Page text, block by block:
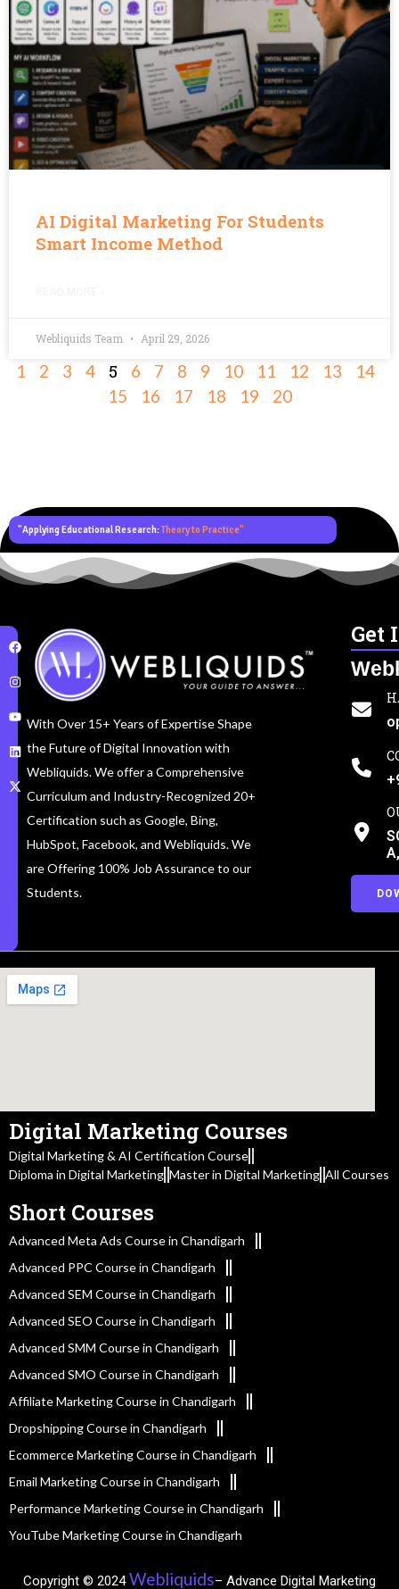
AI Digital Marketing For Students
Smart Income Method
Webliquids Team April 29, 2026
1 2 3 4 5 6 7 8 9 10 11 12 13
14
15
16 17 18 19 20
"Applying Educational Research:Theory to Practice"
With Over 15+ Years of Expertise Shape
the Future of Digital Innovation with
Webliquids. We offer a Comprehensive
Curriculum and Industry-Recognized 20+
Certification such as Google, Bing,
HubSpot, Facebook, and Webliquids. We
are Offering 100% Job Assurance to our
Students.
Get
Digital Marketing Courses
Digital Marketing & AI Certification Course
Diploma in Digital Marketing Master in Digital Marketing All Courses
Short Courses
Advanced Meta Ads Course in Chandigarh
Advanced PPC Course in Chandigarh
Advanced SEM Course in Chandigarh
Advanced SEO Course in Chandigarh
Advanced SMM Course in Chandigarh
Advanced SMO Course in Chandigarh
Affiliate Marketing Course in Chandigarh
Dropshipping Course in Chandigarh
Ecommerce Marketing Course in Chandigarh
Email Marketing Course in Chandigarh
Performance Marketing Course in Chandigarh
YouTube Marketing Course in Chandigarh
Copyright © 2024Webliquids– Advance Digital Marketing